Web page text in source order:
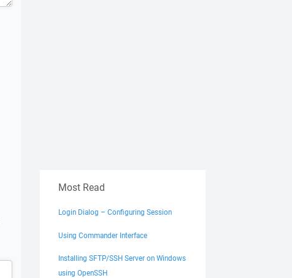
Most Read
Login Dialog – Configuring Session
Using Commander Interface
Installing SFTP/SSH Server on Windows
using OpenSSH